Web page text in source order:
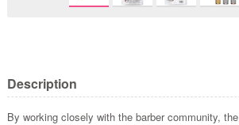
Description
By working closely with the barber community, the